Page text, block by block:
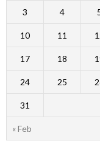
« Feb
3 4
10 11
17 18
24 25
31